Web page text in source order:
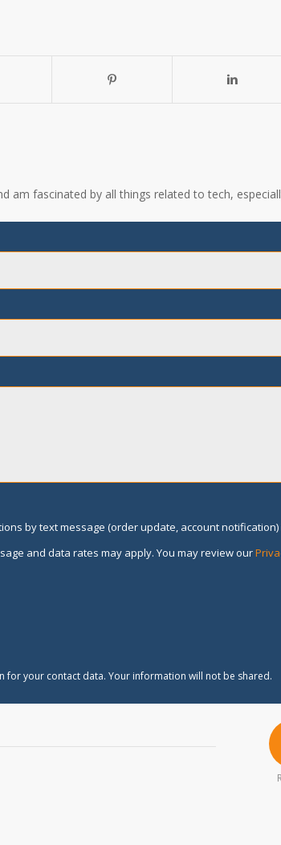
am fascinated by all things related to tech,
by text message (order update, account
and data rates may apply. You may review our
for your contact data. Your information will not be shared.